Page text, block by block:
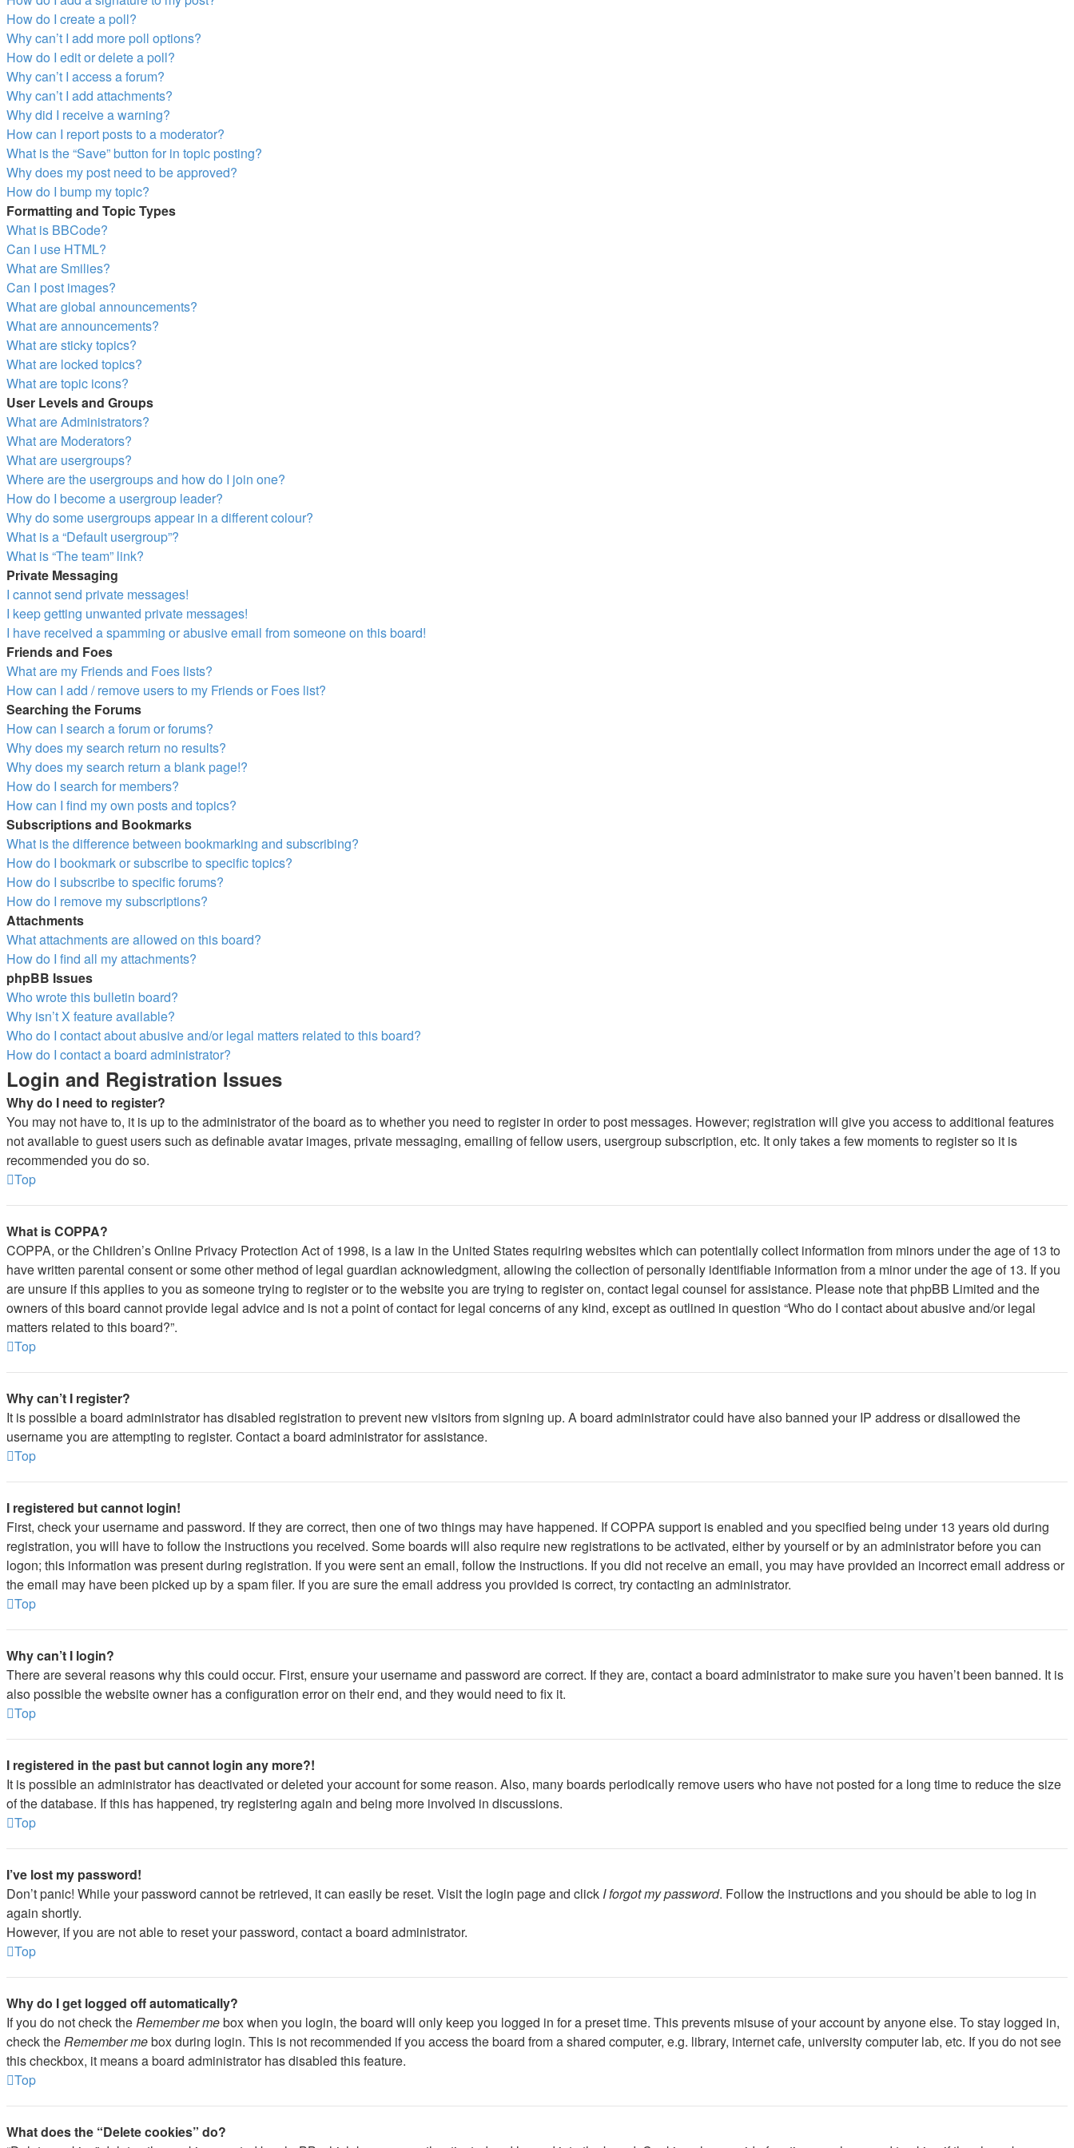
How do I create a poll?
Why can’t I add more poll options?
How do I edit or delete a poll?
Why can’t I access a forum?
Why can’t I add attachments?
Why did I receive a warning?
How can I report posts to a moderator?
What is the “Save” button for in topic posting?
Why does my post need to be approved?
How do I bump my topic?
Formatting and Topic Types
What is BBCode?
Can I use HTML?
What are Smilies?
Can I post images?
What are global announcements?
What are announcements?
What are sticky topics?
What are locked topics?
What are topic icons?
User Levels and Groups
What are Administrators?
What are Moderators?
What are usergroups?
Where are the usergroups and how do I join one?
How do I become a usergroup leader?
Why do some usergroups appear in a different colour?
What is a “Default usergroup”?
What is “The team” link?
Private Messaging
I cannot send private messages!
I keep getting unwanted private messages!
I have received a spamming or abusive email from someone on this board!
Friends and Foes
What are my Friends and Foes lists?
How can I add / remove users to my Friends or Foes list?
Searching the Forums
How can I search a forum or forums?
Why does my search return no results?
Why does my search return a blank page!?
How do I search for members?
How can I find my own posts and topics?
Subscriptions and Bookmarks
What is the difference between bookmarking and subscribing?
How do I bookmark or subscribe to specific topics?
How do I subscribe to specific forums?
How do I remove my subscriptions?
Attachments
What attachments are allowed on this board?
How do I find all my attachments?
phpBB Issues
Who wrote this bulletin board?
Why isn’t X feature available?
Who do I contact about abusive and/or legal matters related to this board?
How do I contact a board administrator?
Login and Registration Issues
Why do I need to register?
You may not have to, it is up to the administrator of the board as to whether you need to register in order to post messages. However; registration will give you access to additional features
not available to guest users such as definable avatar images, private messaging, emailing of fellow users, usergroup subscription, etc. It only takes a few moments to register so it is
recommended you do so.
Top
What is COPPA?
COPPA, or the Children’s Online Privacy Protection Act of 1998, is a law in the United States requiring websites which can potentially collect information from minors under the age of 13 to
have written parental consent or some other method of legal guardian acknowledgment, allowing the collection of personally identifiable information from a minor under the age of 13. If you
are unsure if this applies to you as someone trying to register or to the website you are trying to register on, contact legal counsel for assistance. Please note that phpBB Limited and the
owners of this board cannot provide legal advice and is not a point of contact for legal concerns of any kind, except as outlined in question “Who do I contact about abusive and/or legal
matters related to this board?”.
Top
Why can’t I register?
It is possible a board administrator has disabled registration to prevent new visitors from signing up. A board administrator could have also banned your IP address or disallowed the
username you are attempting to register. Contact a board administrator for assistance.
Top
I registered but cannot login!
First, check your username and password. If they are correct, then one of two things may have happened. If COPPA support is enabled and you specified being under 13 years old during
registration, you will have to follow the instructions you received. Some boards will also require new registrations to be activated, either by yourself or by an administrator before you can
logon; this information was present during registration. If you were sent an email, follow the instructions. If you did not receive an email, you may have provided an incorrect email address or
the email may have been picked up by a spam filer. If you are sure the email address you provided is correct, try contacting an administrator.
Top
Why can’t I login?
There are several reasons why this could occur. First, ensure your username and password are correct. If they are, contact a board administrator to make sure you haven’t been banned. It is
also possible the website owner has a configuration error on their end, and they would need to fix it.
Top
I registered in the past but cannot login any more?!
It is possible an administrator has deactivated or deleted your account for some reason. Also, many boards periodically remove users who have not posted for a long time to reduce the size
of the database. If this has happened, try registering again and being more involved in discussions.
Top
I’ve lost my password!
Don’t panic! While your password cannot be retrieved, it can easily be reset. Visit the login page and click I forgot my password. Follow the instructions and you should be able to log in
again shortly.
However, if you are not able to reset your password, contact a board administrator.
Top
Why do I get logged off automatically?
If you do not check theRemember mebox when you login, the board will only keep you logged in for a preset time. This prevents misuse of your account by anyone else. To stay logged in,
check theRemember mebox during login. This is not recommended if you access the board from a shared computer, e.g. library, internet cafe, university computer lab, etc. If you do not see
this checkbox, it means a board administrator has disabled this feature.
Top
What does the “Delete cookies” do?